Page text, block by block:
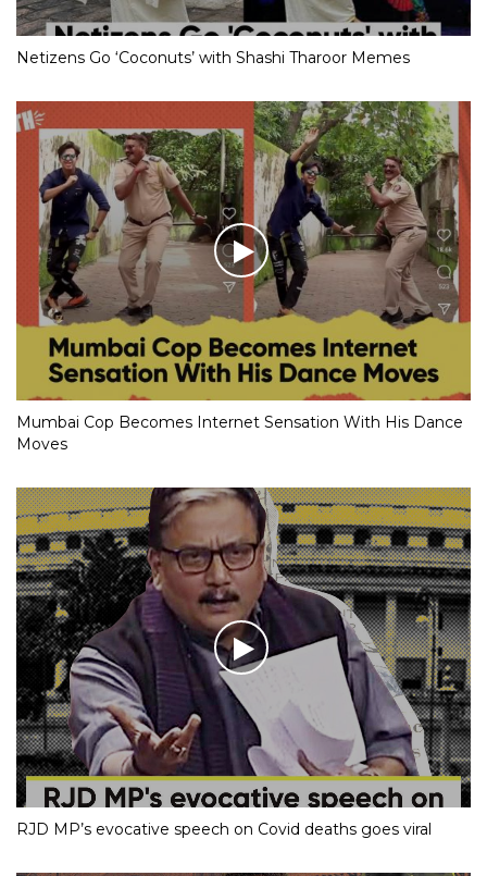
Netizens Go ‘Coconuts’ with Shashi Tharoor Memes
Mumbai Cop Becomes Internet Sensation With His Dance
Moves
RJD MP’s evocative speech on Covid deaths goes viral